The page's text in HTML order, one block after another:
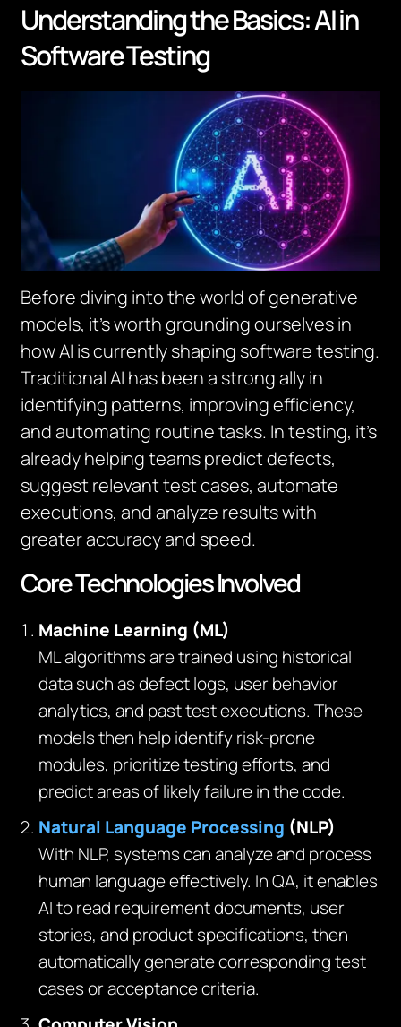
Understanding the Basics: AI in
Software Testing
Before diving into the world of generative
models, it’s worth grounding ourselves in
how AI is currently shaping software testing.
Traditional AI has been a strong ally in
identifying patterns, improving efficiency,
and automating routine tasks. In testing, it’s
already helping teams predict defects,
suggest relevant test cases, automate
executions, and analyze results with
greater accuracy and speed.
Core Technologies Involved
Machine Learning (ML)
ML algorithms are trained using historical
data such as defect logs, user behavior
analytics, and past test executions. These
models then help identify risk-prone
modules, prioritize testing efforts, and
predict areas of likely failure in the code.
Natural Language Processing (NLP)
With NLP, systems can analyze and process
human language effectively. In QA, it enables
AI to read requirement documents, user
stories, and product specifications, then
automatically generate corresponding test
cases or acceptance criteria.